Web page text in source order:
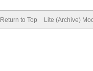
Return to Top Lite (Archive)